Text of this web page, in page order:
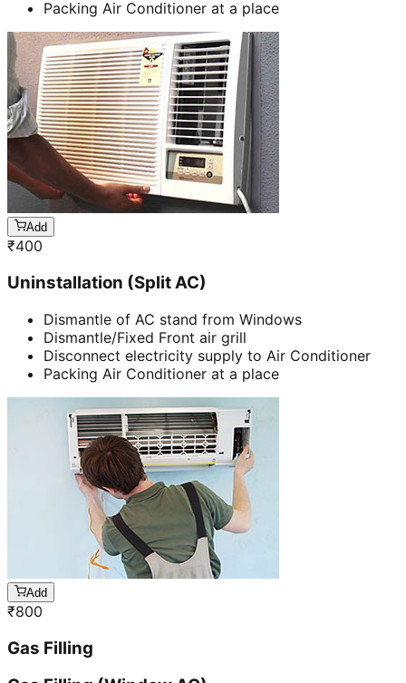
Packing Air Conditioner at a place
Add
₹400
Uninstallation (Split AC)
Dismantle of AC stand from Windows
Dismantle/Fixed Front air grill
Disconnect electricity supply to Air Conditioner
Packing Air Conditioner at a place
Add
₹800
Gas Filling